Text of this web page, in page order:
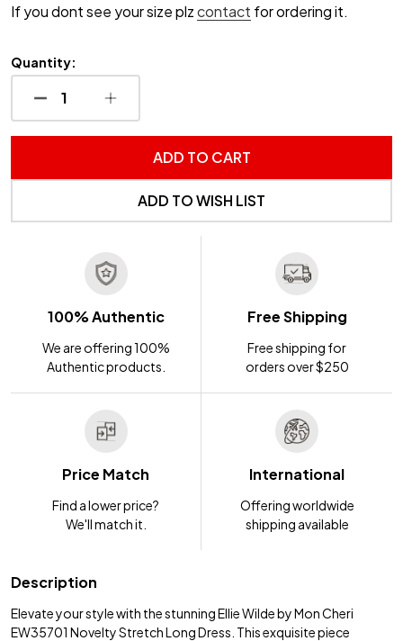
If you dont see your size plzcontact for ordering it.
Quantity:
DECREASE QUANTITY OF UNDEFINED
INCREASE QUANTITY OF UNDEFINED
ADD TO CART
ADD TO WISH LIST
100% Authentic
We are offering 100%
Authentic products.
Free Shipping
Free shipping for
orders over $250
Price Match
Find a lower price?
We'll match it.
International
Offering worldwide
shipping available
Description
Elevate your style with the stunning Ellie Wilde by Mon Cheri
EW35701 Novelty Stretch Long Dress. This exquisite piece